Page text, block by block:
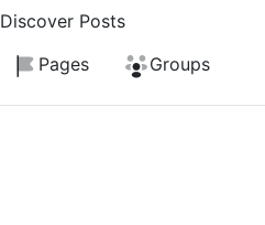
Discover Posts
Pages Groups